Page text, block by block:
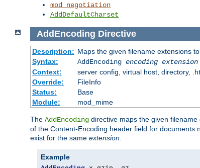
mod_negotiation
AddDefaultCharset
AddEncoding Directive
Description: Maps the given filename extensions
Syntax:
AddEncoding encoding extension
Context:
server config, virtual host, directory,
Override:
FileInfo
Status:
Base
Module:
mod_mime
The AddEncoding directive maps the given
of the Content-Encoding header field for documents
exist for the same extension
Example